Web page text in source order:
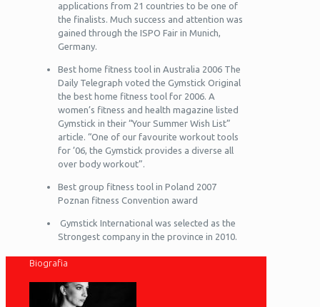
applications from 21 countries to be one of
the finalists. Much success and attention was
gained through the ISPO Fair in Munich,
Germany.
Best home fitness tool in Australia 2006 The
Daily Telegraph voted the Gymstick Original
the best home fitness tool for 2006. A
women’s fitness and health magazine listed
Gymstick in their “Your Summer Wish List”
article. “One of our favourite workout tools
for ’06, the Gymstick provides a diverse all
over body workout”.
Best group fitness tool in Poland 2007
Poznan fitness Convention award
Gymstick International was selected as the
Strongest company in the province in 2010.
Biografia